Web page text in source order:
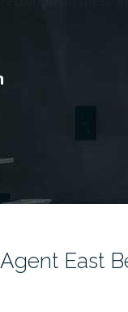
East